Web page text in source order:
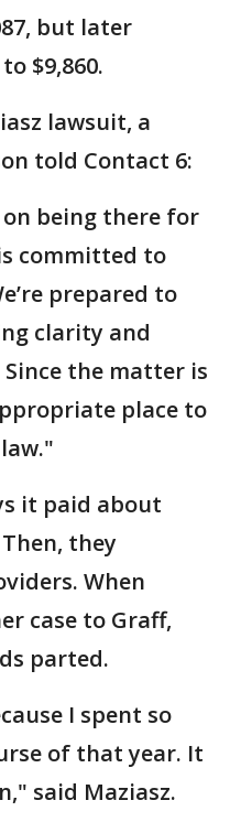
but later
$9,860.
lawsuit, a
told Contact 6:
being there for
committed to
prepared to
clarity and
the matter is
place to
it paid about
they
When
case to Graff,
parted.
I spent so
of that year. It
said Maziasz.